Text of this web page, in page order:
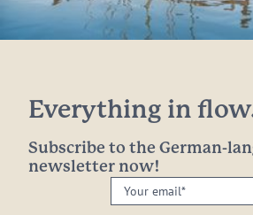
Everything in
Subscribe to the German-
newsletter now!
Your
email: